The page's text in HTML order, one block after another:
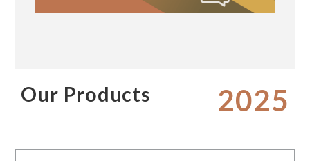
Our Products 2025